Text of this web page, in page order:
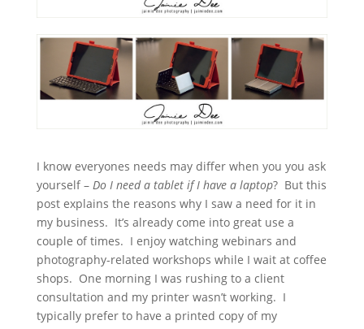
I know everyones needs may differ when you you ask
yourself – Do I need a tablet if I have a laptop? But this
post explains the reasons why I saw a need for it in
my business. It’s already come into great use a
couple of times. I enjoy watching webinars and
photography-related workshops while I wait at coffee
shops. One morning I was rushing to a client
consultation and my printer wasn’t working. I
typically prefer to have a printed copy of my